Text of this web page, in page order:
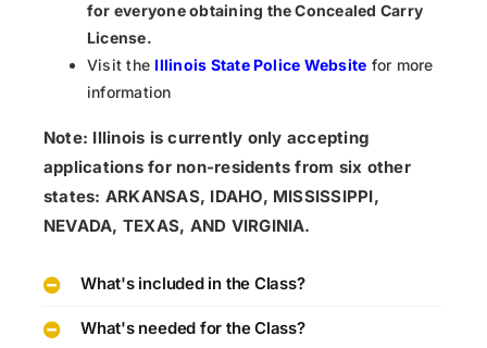
for everyone obtaining the Concealed Carry
License.
Visit the Illinois State Police Website for more
information
Note: Illinois is currently only accepting
applications for non-residents from six other
states: ARKANSAS, IDAHO, MISSISSIPPI,
NEVADA, TEXAS, AND VIRGINIA.
What's included in the Class?
What's needed for the Class?